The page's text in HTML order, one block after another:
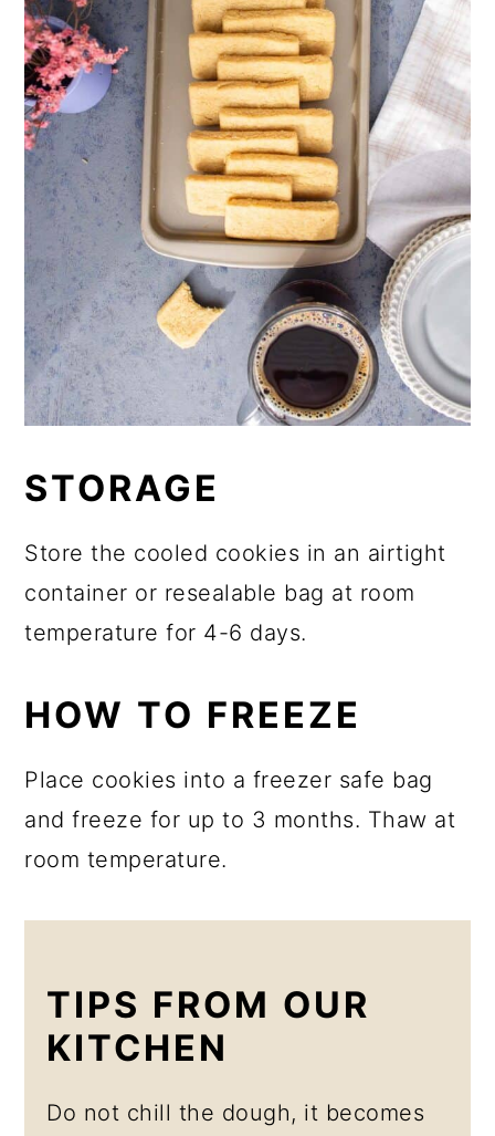
STORAGE
Store the cooled cookies in an airtight
container or resealable bag at room
temperature for 4-6 days.
HOW TO FREEZE
Place cookies into a freezer safe bag
and freeze for up to 3 months. Thaw at
room temperature.
TIPS FROM OUR
KITCHEN
Do not chill the dough, it becomes